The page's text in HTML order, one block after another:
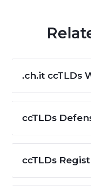
.ch.it ccTLDs
ccTLDs
ccTLDs